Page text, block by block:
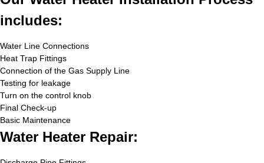
includes:
Water Line Connections
Heat Trap Fittings
Connection of the Gas Supply Line
Testing for leakage
Turn on the control knob
Final Check-up
Basic Maintenance
Water Heater Repair: